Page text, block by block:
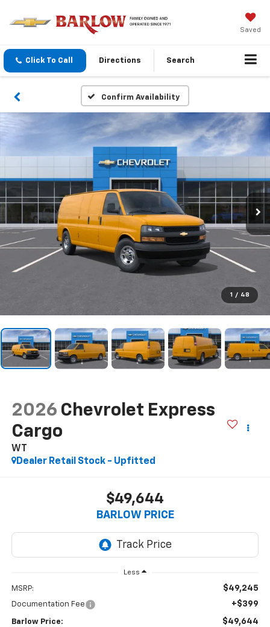
Saved
Click To Call Directions Search
Confirm Availability
1 / 48
2026 Chevrolet Express
Cargo
WT
Dealer Retail Stock - Upfitted
$49,644
BARLOW PRICE
Less
MSRP: $49,245
Documentation Fee +$399
Barlow Price: $49,644